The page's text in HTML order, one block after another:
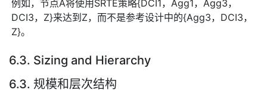
例如，节点A将使用SRTE策略{DCI1，Agg1，Agg3，
DCI3，Z}来达到Z，而不是参考设计中的{Agg3，DCI3，
Z}。
6.3. Sizing and Hierarchy
6.3. 规模和层次结构